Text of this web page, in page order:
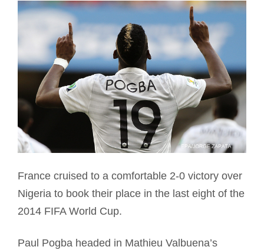
France cruised to a comfortable 2-0 victory over
Nigeria to book their place in the last eight of the
2014 FIFA World Cup.
Paul Pogba headed in Mathieu Valbuena’s